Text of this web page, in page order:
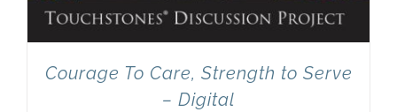
Courage To Care, Strength to Serve
– Digital